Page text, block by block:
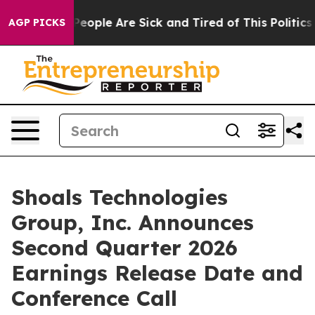
AGP PICKS
Win: “People Are Sick and Tired of This Politics
Shoals Technologies
Group, Inc. Announces
Second Quarter 2026
Earnings Release Date and
Conference Call